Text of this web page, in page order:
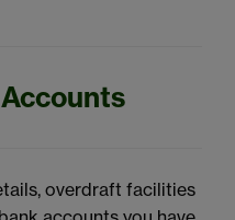
overdraft facilities